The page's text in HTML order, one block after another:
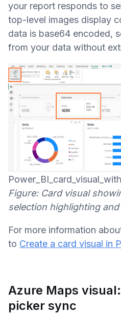
your report responds to
top-level images display
data is base64 encoded,
from your data without
Figure: Card visual
selection highlighting
For more information
to Create a card visual in
Azure Maps
picker sync